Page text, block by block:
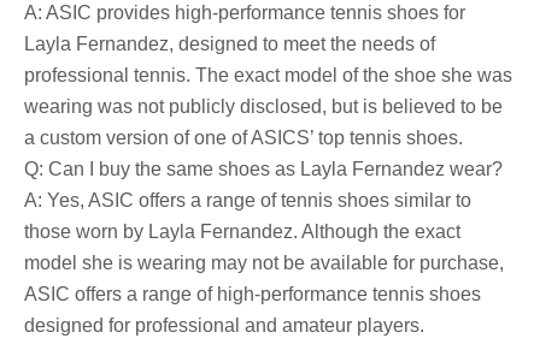
A: ASIC provides high-performance tennis shoes for
Layla Fernandez, designed to meet the needs of
professional tennis. The exact model of the shoe she was
wearing was not publicly disclosed, but is believed to be
a custom version of one of ASICS’ top tennis shoes.
Q: Can I buy the same shoes as Layla Fernandez wear?
A: Yes, ASIC offers a range of tennis shoes similar to
those worn by Layla Fernandez. Although the exact
model she is wearing may not be available for purchase,
ASIC offers a range of high-performance tennis shoes
designed for professional and amateur players.